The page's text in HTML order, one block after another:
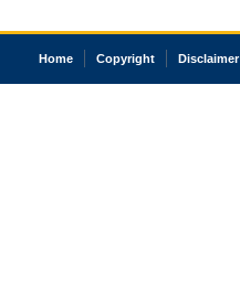
Home Copyright Disclaimer